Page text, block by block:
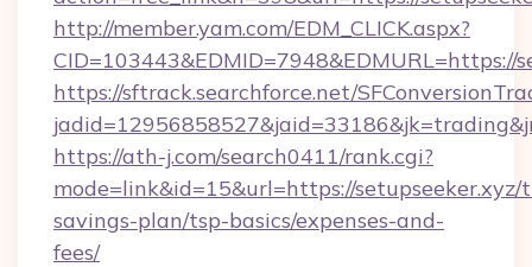
http://member.yam.com/EDM_CLICK.aspx?
CID=103443&EDMID=7948&EDMURL=https://
https://sftrack.searchforce.net/
https://ath-j.com/search0411/rank.cgi?
mode=link&id=15&url=https://
savings-plan/tsp-basics/expenses-and-
fees/